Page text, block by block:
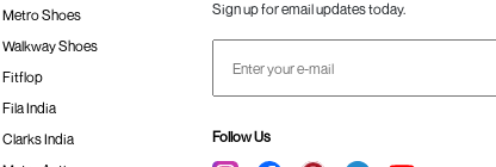
Metro Shoes
Walkway Shoes
Fitflop
Fila India
Clarks India
Sign up for email updates today.
Follow Us